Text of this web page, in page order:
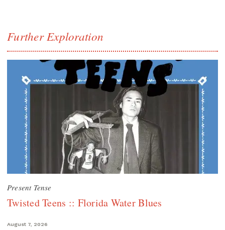
Further Exploration
Present Tense
Twisted Teens :: Florida Water Blues
August 7, 2026